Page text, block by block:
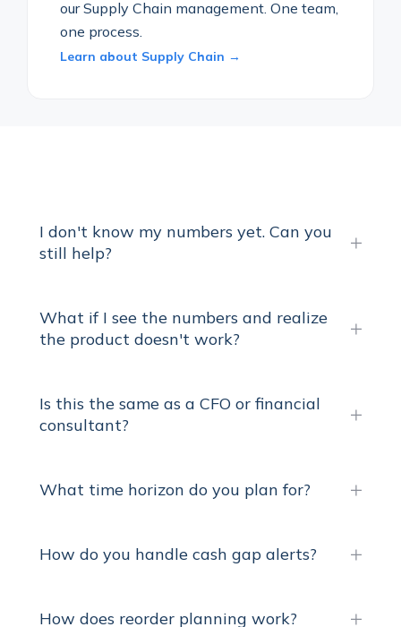
our Supply Chain management. One team,
one process.
Learn about Supply Chain →
I don't know my numbers yet. Can you
still help?
What if I see the numbers and realize
the product doesn't work?
Is this the same as a CFO or financial
consultant?
What time horizon do you plan for?
How do you handle cash gap alerts?
How does reorder planning work?